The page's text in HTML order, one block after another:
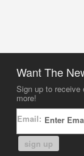
Want The
Sign up to
more!
Email:
sign up